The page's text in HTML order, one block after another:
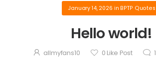
January 14, 2026 in BPTP Quotes
Hello world!
allmyfans10 0 Like Post 1